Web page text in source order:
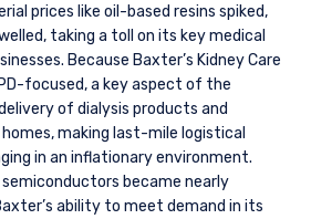
prices like oil-based resins spiked,
taking a toll on its key medical
Because Baxter’s Kidney Care
focused, a key aspect of the
of dialysis products and
making last-mile logistical
in an inflationary environment.
became nearly
ability to meet demand in its